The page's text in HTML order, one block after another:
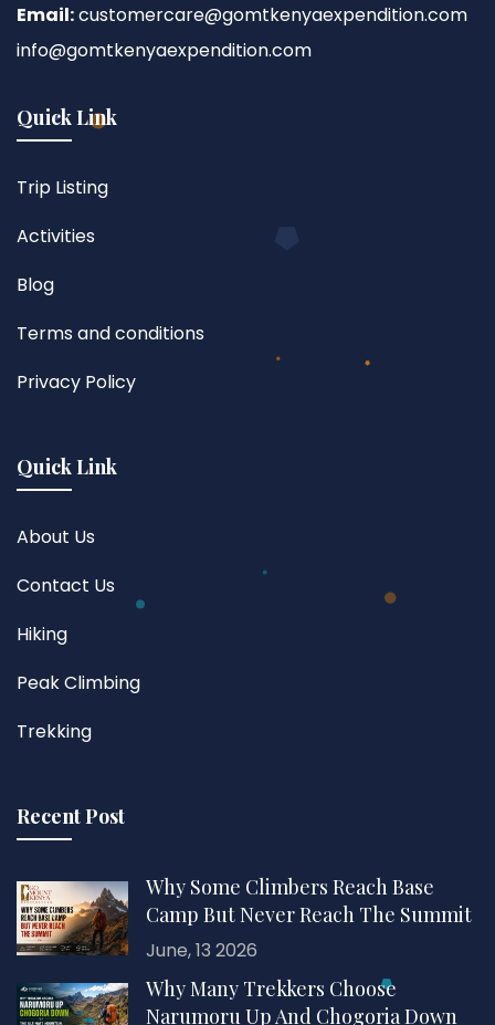
Email:customercare@gomtkenyaexpendition.com
info@gomtkenyaexpendition.com
Quick Link
Trip Listing
Activities
Blog
Terms and conditions
Privacy Policy
Quick Link
About Us
Contact Us
Hiking
Peak Climbing
Trekking
Recent Post
Why Some Climbers Reach Base
Camp But Never Reach The Summit
June, 13 2026
Why Many Trekkers Choose
Narumoru Up And Chogoria Down